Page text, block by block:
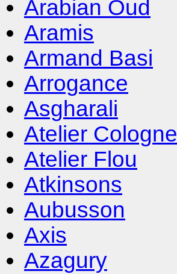
Arabian Oud
Aramis
Armand Basi
Arrogance
Asgharali
Atelier Cologne
Atelier Flou
Atkinsons
Aubusson
Axis
Azagury